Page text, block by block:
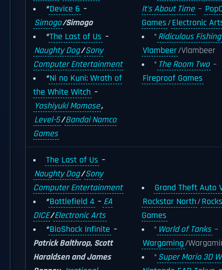
*Device 6 –
Simogo/Simogo
*The Last of Us –
Naughty Dog/Sony
Computer Entertainment
*Ni no Kuni: Wrath of
the White Witch –
Yoshiyuki Momose,
Level-5/Bandai Namco
Games
It's About Time –
Games/Electronic
*Ridiculous Fishing
Vlambeer/Vlambeer
* The Room Two –
Fireproof Games
The Last of Us –
Naughty Dog/Sony
Computer Entertainment
*Battlefield 4 – EA
DICE/Electronic Arts
*BioShock Infinite –
Patrick Balthrop, Scott
Haraldsen and James
Grand Theft Auto
Rockstar North/
Games
* World of Tanks –
Wargaming/
*Super Mario 3D